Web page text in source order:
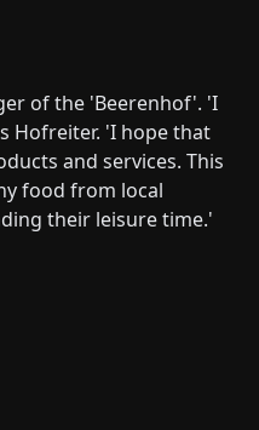
of the 'Beerenhof'. 'I
Hofreiter. 'I hope that
and services. This
food from local
their leisure time.'